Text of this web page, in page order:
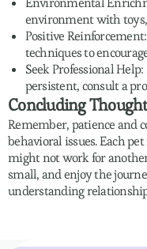
environment with
Positive
techniques to
Seek Professional
persistent, consult a
Concluding
Remember, patience and
behavioral issues. Each
might not work for
small, and enjoy the
understanding